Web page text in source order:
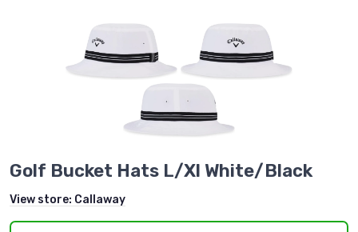
Golf Bucket Hats L/Xl White/Black
View store: Callaway